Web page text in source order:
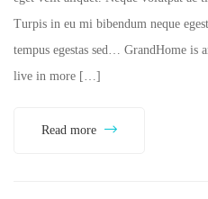
Turpis in eu mi bibendum neque
tempus egestas sed… GrandHome is
live in more […]
Read more